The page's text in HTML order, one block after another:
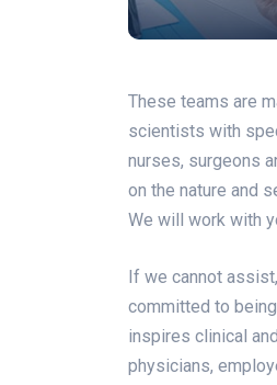
These teams are
scientists with
nurses, surgeons
on the nature and
We will work with
If we cannot
committed to
inspires clinical
physicians,